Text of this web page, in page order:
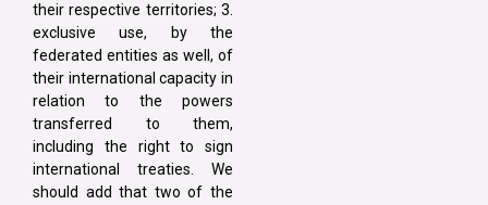
their respective territories; 3.
exclusive use, by the
federated entities as well, of
their international capacity in
relation to the powers
transferred to them,
including the right to sign
international treaties. We
should add that two of the